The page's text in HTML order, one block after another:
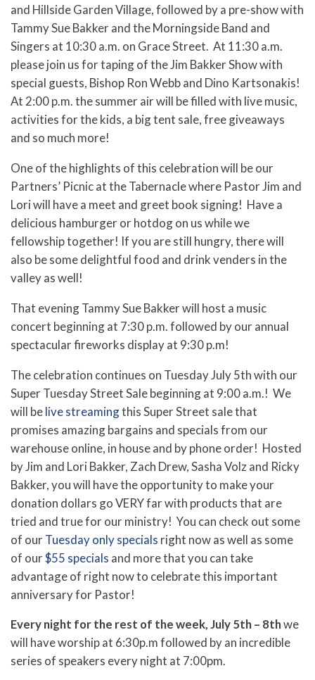
and Hillside Garden Village, followed by a pre-show with
Tammy Sue Bakker and the Morningside Band and
Singers at 10:30 a.m. on Grace Street. At 11:30 a.m.
please join us for taping of the Jim Bakker Show with
special guests, Bishop Ron Webb and Dino Kartsonakis!
At 2:00 p.m. the summer air will be filled with live music,
activities for the kids, a big tent sale, free giveaways
and so much more!
One of the highlights of this celebration will be our
Partners’ Picnic at the Tabernacle where Pastor Jim and
Lori will have a meet and greet book signing! Have a
delicious hamburger or hotdog on us while we
fellowship together! If you are still hungry, there will
also be some delightful food and drink venders in the
valley as well!
That evening Tammy Sue Bakker will host a music
concert beginning at 7:30 p.m. followed by our annual
spectacular fireworks display at 9:30 p.m!
The celebration continues on Tuesday July 5th with our
Super Tuesday Street Sale beginning at 9:00 a.m.! We
will belive streamingthis Super Street sale that
promises amazing bargains and specials from our
warehouse online, in house and by phone order! Hosted
by Jim and Lori Bakker, Zach Drew, Sasha Volz and Ricky
Bakker, you will have the opportunity to make your
donation dollars go VERY far with products that are
tried and true for our ministry! You can check out some
of our Tuesday only specials right now as well as some
of our$55 specials and more that you can take
advantage of right now to celebrate this important
anniversary for Pastor!
Every night for the rest of the week, July 5th – 8thwe
will have worship at 6:30p.m followed by an incredible
series of speakers every night at 7:00pm.